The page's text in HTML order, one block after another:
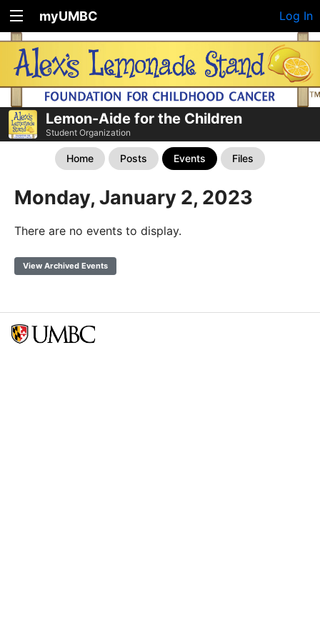
myUMBC Log In
Lemon-Aide for the Children
Student Organization
Home Posts Events Files
Monday, January 2, 2023
There are no events to display.
View Archived Events